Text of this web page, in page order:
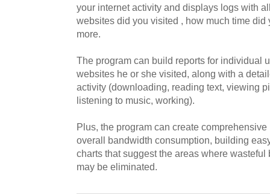
your internet activity and displays logs with
websites did you visited , how much time did
more.
The program can build reports for individual
websites he or she visited, along with a
activity (downloading, reading text, viewing
listening to music, working).
Plus, the program can create
overall bandwidth consumption, building
charts that suggest the areas where
may be eliminated.